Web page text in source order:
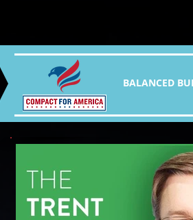
BALANCED